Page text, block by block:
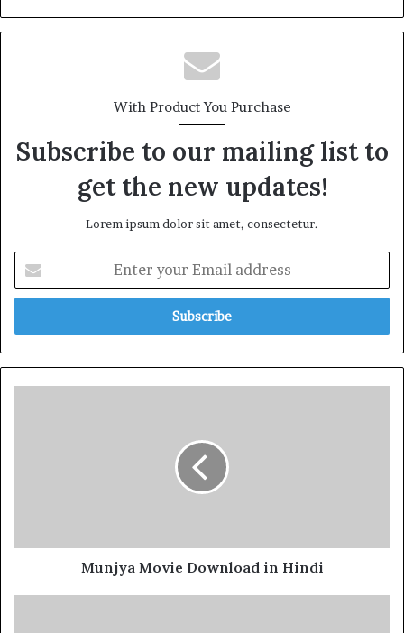
With Product You Purchase
Subscribe to our mailing list to
get the new updates!
Lorem ipsum dolor sit amet, consectetur.
Munjya Movie Download in Hindi